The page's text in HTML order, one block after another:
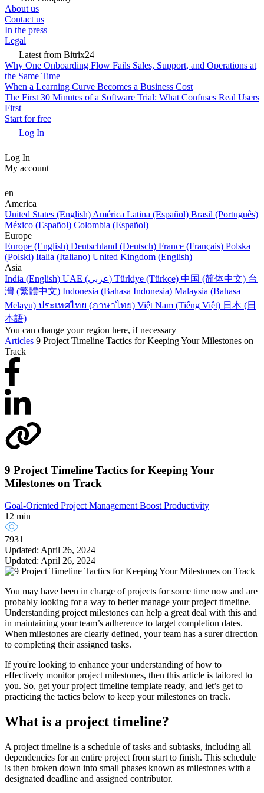
About us
Contact us
In the press
Legal
Latest from Bitrix24
Why One Onboarding Flow Fails Sales, Support, and Operations at
the Same Time
When a Learning Curve Becomes a Business Cost
The First 30 Minutes of a Software Trial: What Confuses Real Users
First
Start for free
Log In
Log In
My account
en
America
United States (English) América Latina (Español) Brasil (Português)
México (Español) Colombia (Español)
Europe
Europe (English) Deutschland (Deutsch) France (Français) Polska
(Polski) Italia (Italiano) United Kingdom (English)
Asia
India (English)
UAE (عربي) Türkiye (Türkçe) 中国 (简体中文) 台
灣 (繁體中文) Indonesia (Bahasa Indonesia) Malaysia (Bahasa
Melayu) ประเทศไทย (ภาษาไทย) Việt Nam (Tiếng Việt) 日本 (日
本語)
You can change your region here, if necessary
Articles 9 Project Timeline Tactics for Keeping Your Milestones on
Track
9 Project Timeline Tactics for Keeping Your
Milestones on Track
Goal-Oriented Project ManagementBoost Productivity
12 min
7931
Updated: April 26, 2024
Updated: April 26, 2024
You may have been in charge of projects for some time now and are
probably looking for a way to better manage your project timeline.
Understanding project milestones can help a great deal with this and
in maintaining your team’s adherence to target completion dates.
When milestones are clearly defined, your team has a surer direction
to completing their assigned tasks.
If you're looking to enhance your understanding of how to
effectively monitor project milestones, then this article is tailored to
you. So, get your project timeline template ready, and let’s get to
practicing the tactics below to keep your milestones on track.
What is a project timeline?
A project timeline is a schedule of tasks and subtasks, including all
dependencies for an entire project from start to finish. This schedule
is then broken down into small phases known as milestones with a
designated deadline and assigned contributor.